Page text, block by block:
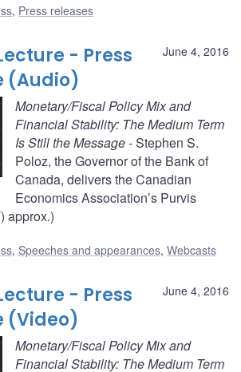
, Press releases
June 4, 2016
- Press
(Audio)
Monetary/Fiscal Policy Mix and
Financial Stability: The Medium Term
Is Still the Message- Stephen S.
Poloz, the Governor of the Bank of
Canada, delivers the Canadian
Economics Association’s Purvis
approx.)
, Speeches and appearances, Webcasts
June 4, 2016
- Press
(Video)
Monetary/Fiscal Policy Mix and
Financial Stability: The Medium Term